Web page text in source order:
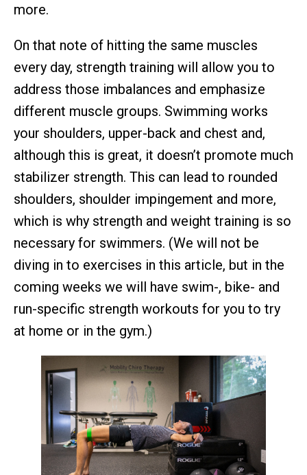
more.
On that note of hitting the same muscles
every day, strength training will allow you to
address those imbalances and emphasize
different muscle groups. Swimming works
your shoulders, upper-back and chest and,
although this is great, it doesn’t promote much
stabilizer strength. This can lead to rounded
shoulders, shoulder impingement and more,
which is why strength and weight training is so
necessary for swimmers. (We will not be
diving in to exercises in this article, but in the
coming weeks we will have swim-, bike- and
run-specific strength workouts for you to try
at home or in the gym.)